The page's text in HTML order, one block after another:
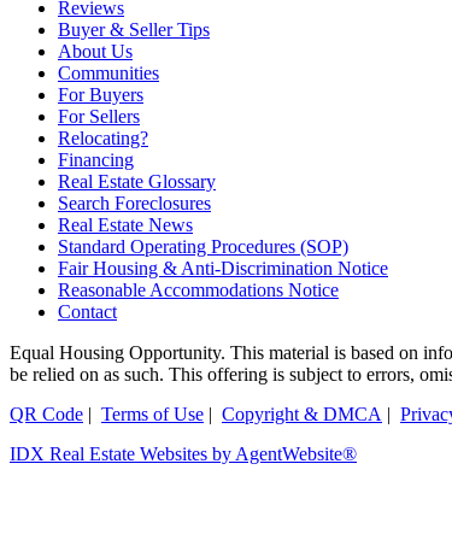
Reviews
Buyer & Seller Tips
About Us
Communities
For Buyers
For Sellers
Relocating?
Financing
Real Estate Glossary
Search Foreclosures
Real Estate News
Standard Operating Procedures (SOP)
Fair Housing & Anti-Discrimination Notice
Reasonable Accommodations Notice
Contact
Equal Housing Opportunity. This material is based on
be relied on as such. This offering is subject to errors,
QR Code | Terms of Use | Copyright & DMCA |
IDX Real Estate Websites by AgentWebsite®